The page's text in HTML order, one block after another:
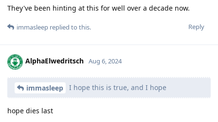
They've been hinting at this for well over a decade now.
Reply
immasleep replied to this.
AlphaElwedritsch Aug 6, 2024
immasleep I hope this is true, and I hope
hope dies last